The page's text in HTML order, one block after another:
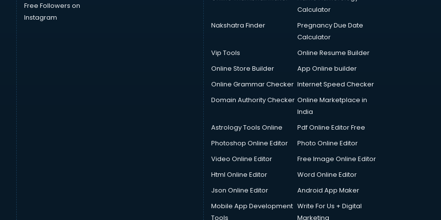
Free Followers on
Instagram
Calculator
Nakshatra Finder
Pregnancy Due Date
Calculator
Vip Tools
Online Resume Builder
Online Store Builder
App Online builder
Online Grammar Checker Internet Speed Checker
Domain Authority Checker Online Marketplace in
India
Astrology Tools Online
Pdf Online Editor Free
Photoshop Online Editor
Photo Online Editor
Video Online Editor
Free Image Online Editor
Html Online Editor
Word Online Editor
Json Online Editor
Android App Maker
Mobile App Development
Tools
Write For Us + Digital
Marketing